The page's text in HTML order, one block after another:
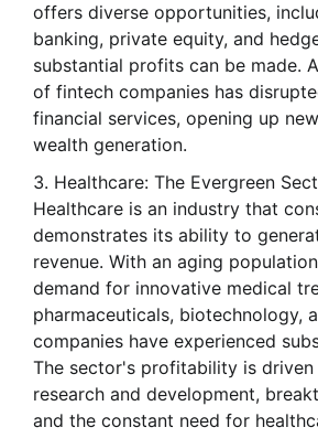
offers diverse opportunities,
banking, private equity, and
substantial profits can be made.
of fintech companies has
financial services, opening up
wealth generation.
Healthcare: The Evergreen
Healthcare is an industry that
demonstrates its ability to
revenue. With an aging
demand for innovative medical
pharmaceuticals, biotechnology,
companies have experienced
The sector's profitability is
research and development,
and the constant need for